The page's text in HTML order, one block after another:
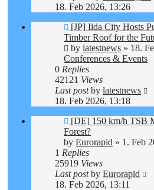
18. Feb 2026, 13:26
New
post
[JP] Iida City Hosts
Timber Roof for the
by latestnews » 18.
Conferences & Events
0 Replies
42121 Views
Last postby latestnews
18. Feb 2026, 13:18
New
post
[DE] 150 km/h TSB
Forest?
by Eurorapid » 1. Feb
1 Replies
25919 Views
Last postby Eurorapid
18. Feb 2026, 13:11